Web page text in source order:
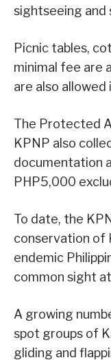
sightseeing and
Picnic tables,
minimal fee are
are also allowed
The Protected
KPNP also
documentation
PHP5,000
To date, the
conservation of
endemic
common sight
A growing
spot groups of
gliding and